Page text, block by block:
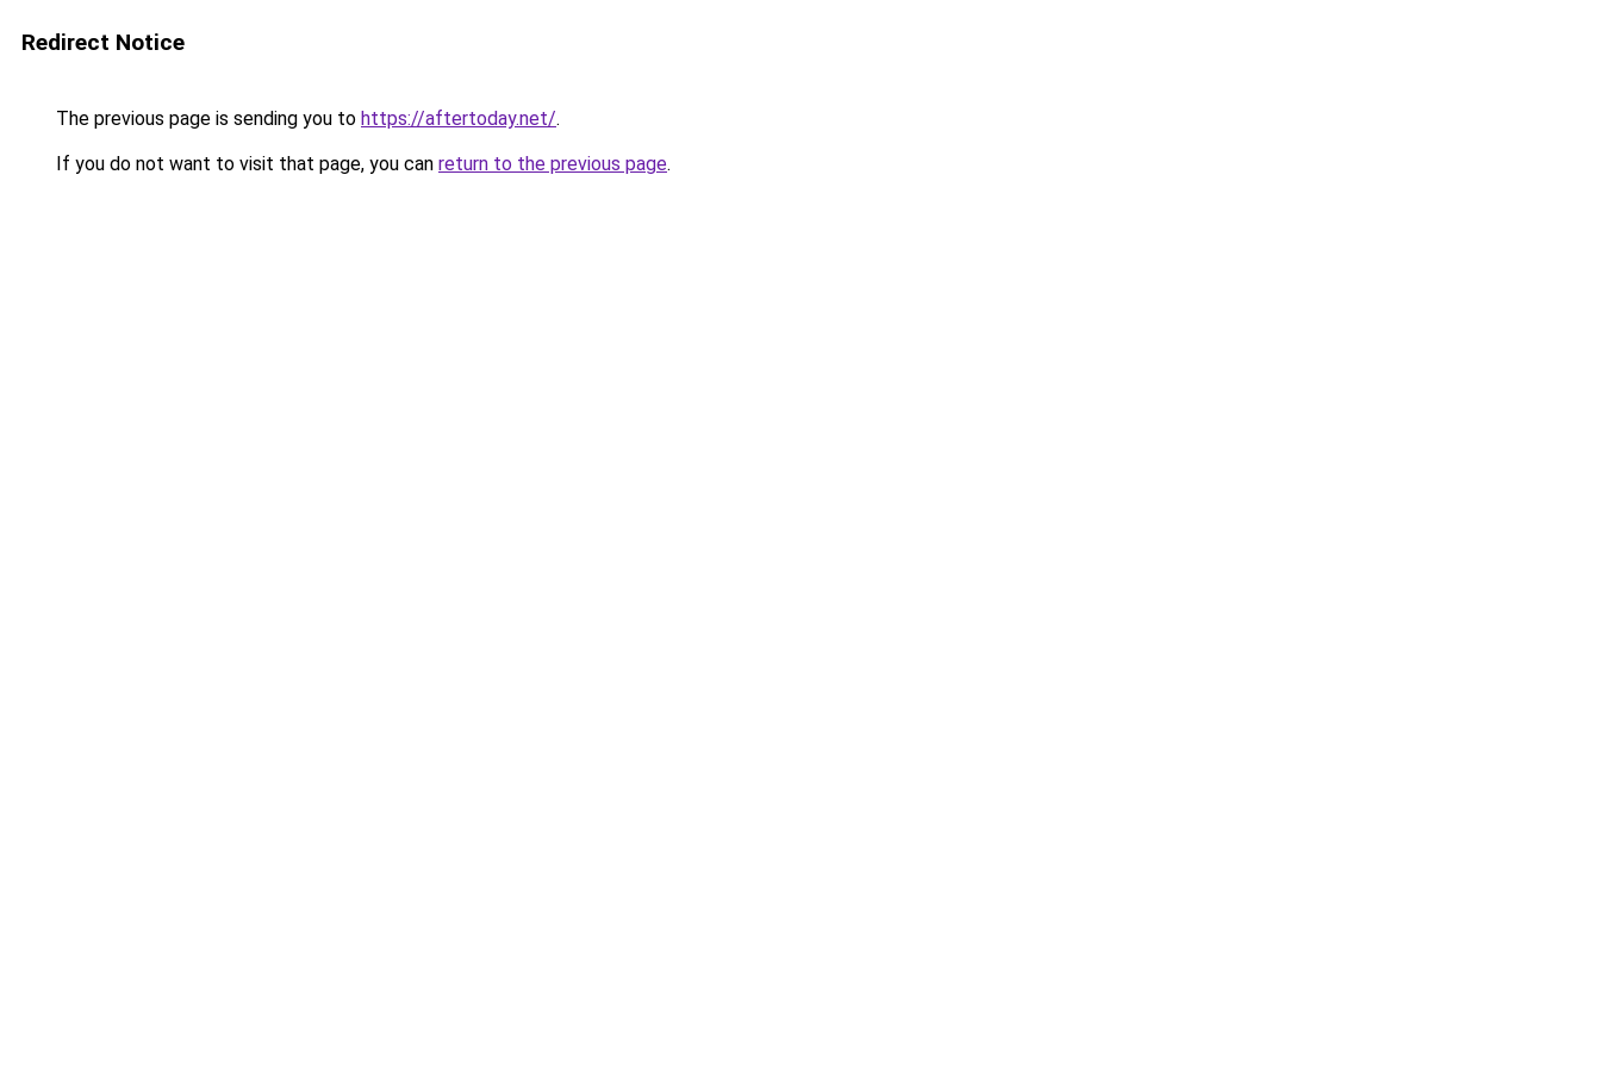
Redirect Notice
The previous page is sending you to https://aftertoday.net/.
If you do not want to visit that page, you can return to the previous page.